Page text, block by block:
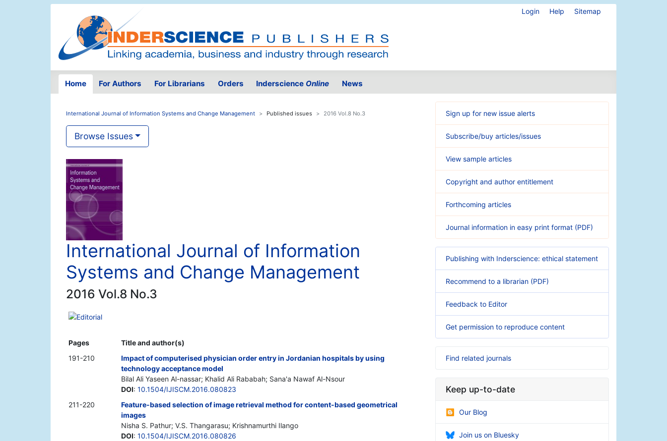
Login Help Sitemap
Home For Authors For Librarians Orders Inderscience Online News
International Journal of Information Systems and Change Management Published issues 2016 Vol.8 No.3
Browse Issues
International Journal of Information
Systems and Change Management
2016 Vol.8 No.3
Editorial
Pages
Title and author(s)
191-210
Impact of computerised physician order entry in Jordanian hospitals by using
technology acceptance model
Bilal Ali Yaseen Al-nassar; Khalid Ali Rababah; Sana'a Nawaf Al-Nsour
DOI: 10.1504/IJISCM.2016.080823
211-220
Feature-based selection of image retrieval method for content-based geometrical
images
Nisha S. Pathur; V.S. Thangarasu; Krishnamurthi Ilango
DOI: 10.1504/IJISCM.2016.080826
Sign up for new issue alerts
Subscribe/buy articles/issues
View sample articles
Copyright and author entitlement
Forthcoming articles
Journal information in easy print format (PDF)
Publishing with Inderscience: ethical statement
Recommend to a librarian (PDF)
Feedback to Editor
Get permission to reproduce content
Find related journals
Keep up-to-date
Our Blog
Join us on Bluesky